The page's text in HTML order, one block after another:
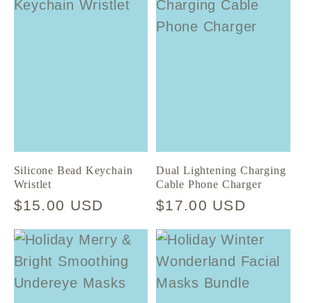
Silicone Bead Keychain
Wristlet
Regular
$15.00 USD
Dual Lightening Charging
Cable Phone Charger
Regular
$17.00 USD